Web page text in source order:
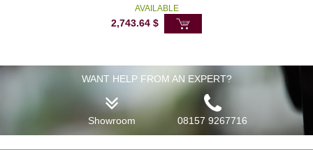
AVAILABLE
2,743.64 $
WANT HELP FROM AN EXPERT?
Showroom 08157 9267716